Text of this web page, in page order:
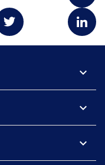
expand_more
expand_more
expand_more